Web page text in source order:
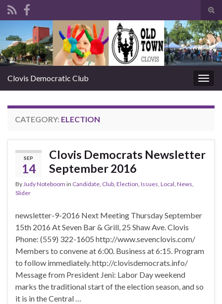
Search for:
Clovis Democratic Club
CATEGORY: ELECTION
SEP
14
Clovis Democrats Newsletter
September 2016
ByJudy Noteboom in Candidate, Club, Election, Issues, Local, News,
Slider
newsletter-9-2016 Next Meeting Thursday September
15th 2016 At Seven Bar & Grill, 25 Shaw Ave. Clovis
Phone: (559) 322-1605 http://www.sevenclovis.com/
Members to convene at 6:00. Business at 6:15. Program
to follow immediately. http://clovisdemocrats.info/
Message from President Jeni: Labor Day weekend
marks the traditional start of the election season, and so
it is in the Central …